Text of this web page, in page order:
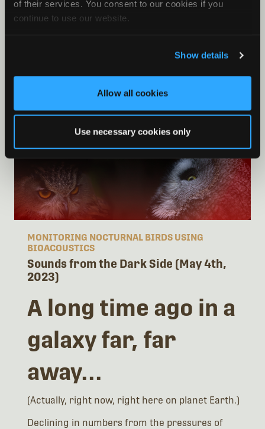
of their services. You consent to our cookies if you
continue to use our website.
Show details
Allow all cookies
Use necessary cookies only
MING KAI TAN
CAMILLE
MONITORING NOCTURNAL BIRDS USING
BIOACOUSTICS
Sounds from the Dark Side (May 4th,
2023)
A long time ago in a
galaxy far, far
away...
(Actually, right now, right here on planet Earth.)
Declining in numbers from the pressures of